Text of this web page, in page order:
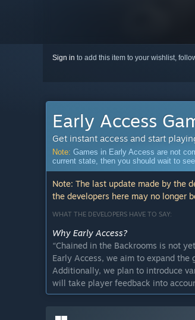
Sign in to add this item to your wishlist,
Early Access
Get instant access and start
Note: Games in Early Access are not
current state, then you should wait to
Note: The last update made by the
the developers here may no longer
WHAT THE DEVELOPERS HAVE TO SAY:
Why Early Access?
“Chained in the Backrooms is not
Early Access, we aim to expand the
Additionally, we plan to introduce
will take player feedback into
“We estimate that the Early Access